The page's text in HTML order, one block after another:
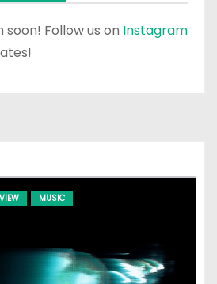
Follow us on Instagram
MUSIC